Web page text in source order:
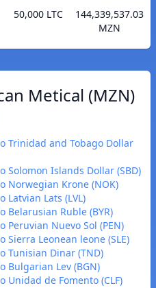
50,000 LTC
144,339,537.03
MZN
Metical (MZN)
Trinidad and Tobago Dollar
Solomon Islands Dollar (SBD)
Norwegian Krone (NOK)
Latvian Lats (LVL)
Belarusian Ruble (BYR)
Peruvian Nuevo Sol (PEN)
Sierra Leonean leone (SLE)
Tunisian Dinar (TND)
Bulgarian Lev (BGN)
Unidad de Fomento (CLF)